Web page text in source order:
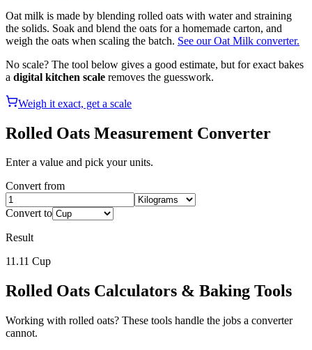
Oat milk is made by blending rolled oats with water and straining
the solids. Soak and blend the oats for a homemade carton, and
weigh the oats when scaling the batch. See our Oat Milk converter.
No scale? The tool below gives a good estimate, but for exact bakes
a digital kitchen scale removes the guesswork.
Weigh it exact, get a scale
Rolled Oats Measurement Converter
Enter a value and pick your units.
Convert from
Convert to
Result
11.11 Cup
Rolled Oats Calculators & Baking Tools
Working with rolled oats? These tools handle the jobs a converter
cannot.